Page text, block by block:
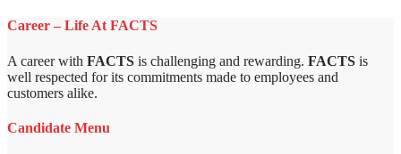
Career – Life At FACTS
A career with FACTS is challenging and rewarding. FACTS is
well respected for its commitments made to employees and
customers alike.
Candidate Menu